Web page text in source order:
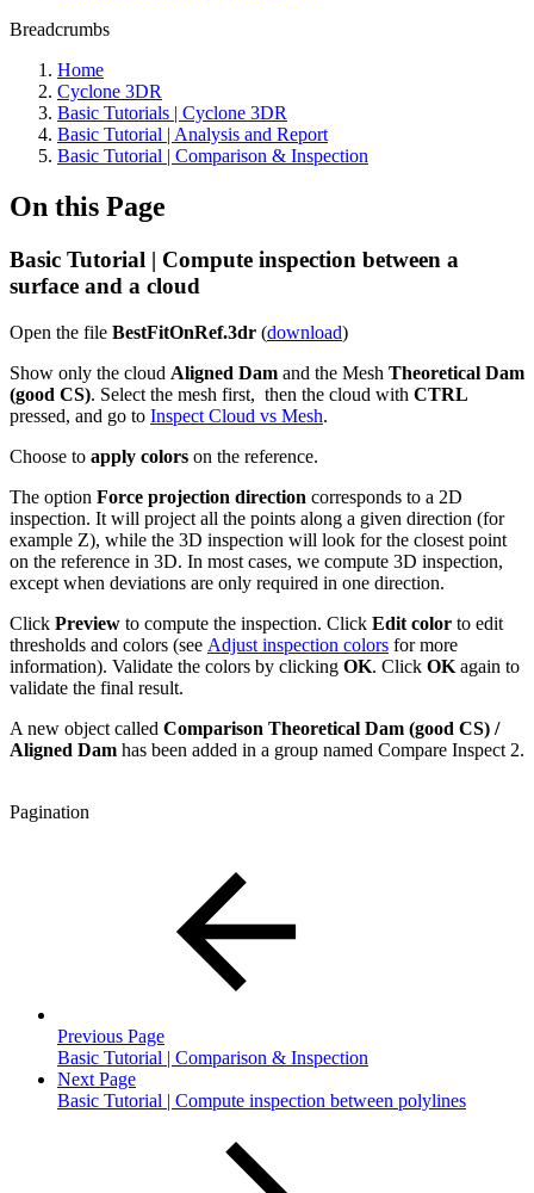
Breadcrumbs
Home
Cyclone 3DR
Basic Tutorials | Cyclone 3DR
Basic Tutorial | Analysis and Report
Basic Tutorial | Comparison & Inspection
On this Page
Basic Tutorial | Compute inspection between a
surface and a cloud
Open the file BestFitOnRef.3dr (download)
Show only the cloud Aligned Dam and the Mesh Theoretical Dam
(good CS). Select the mesh first, then the cloud with CTRL
pressed, and go to Inspect Cloud vs Mesh.
Choose to apply colors on the reference.
The option Force projection direction corresponds to a 2D
inspection. It will project all the points along a given direction (for
example Z), while the 3D inspection will look for the closest point
on the reference in 3D. In most cases, we compute 3D inspection,
except when deviations are only required in one direction.
Click Preview to compute the inspection. Click Edit color to edit
thresholds and colors (see Adjust inspection colors for more
information). Validate the colors by clicking OK. Click OK again to
validate the final result.
A new object called Comparison Theoretical Dam (good CS) /
Aligned Dam has been added in a group named Compare Inspect 2.
Pagination
Previous Page
Basic Tutorial | Comparison & Inspection
Next Page
Basic Tutorial | Compute inspection between polylines